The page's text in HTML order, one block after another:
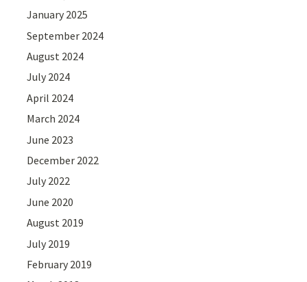
January 2025
September 2024
August 2024
July 2024
April 2024
March 2024
June 2023
December 2022
July 2022
June 2020
August 2019
July 2019
February 2019